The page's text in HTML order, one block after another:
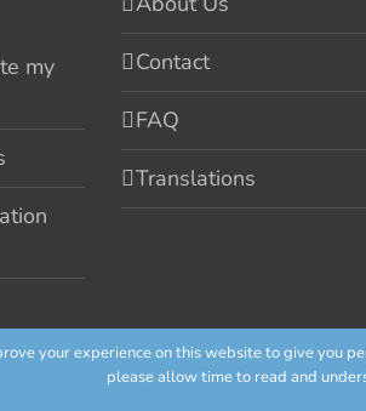
my
Contact
FAQ
Translations
your experience on this website to give you
please allow time to read and